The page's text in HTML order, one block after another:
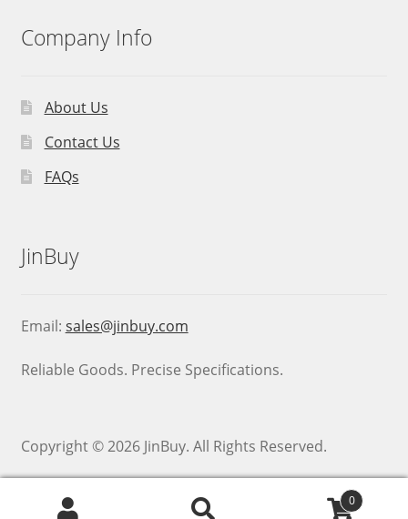
Company Info
About Us
Contact Us
FAQs
JinBuy
Email: sales@jinbuy.com
Reliable Goods. Precise Specifications.
Copyright © 2026 JinBuy. All Rights Reserved.
0